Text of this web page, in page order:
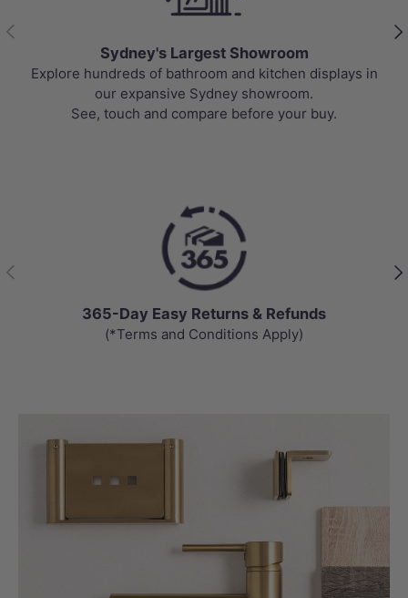
Previous
Sydney's Largest Showroom
Explore hundreds of bathroom and kitchen displays in
our expansive Sydney showroom.
See, touch and compare before your buy.
Previous
365-Day Easy Returns & Refunds
(*Terms and Conditions Apply)